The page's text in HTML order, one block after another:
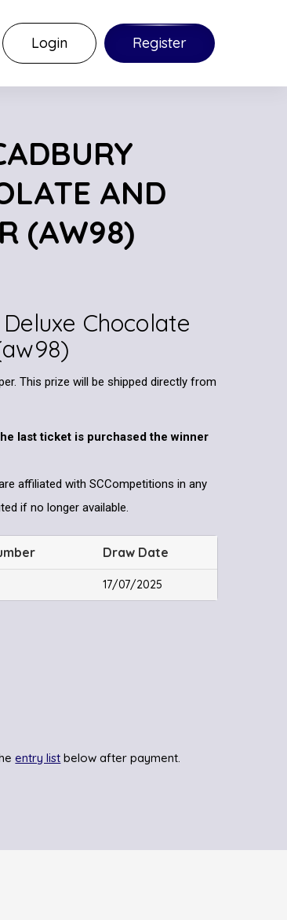
Login Register
AND
(AW98)
Chocolate
This prize will be shipped directly from
last ticket is purchased the winner
affiliated with SCCompetitions in any
if no longer available.
Draw Date
17/07/2025
entry list below after payment.